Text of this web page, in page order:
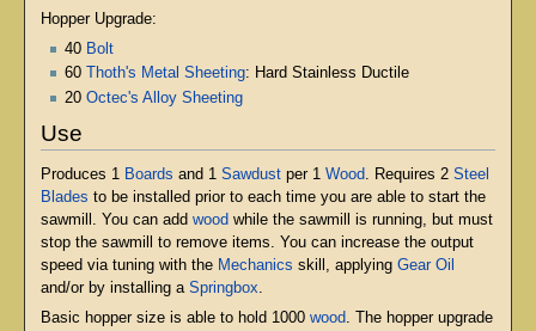
Hopper Upgrade:
40 Bolt
60
Thoth's Metal Sheeting: Hard Stainless Ductile
20 Octec's Alloy Sheeting
Use
Produces 1 Boards and 1 Sawdustper 1 Wood. Requires 2 Steel
Blades to be installed prior to each time you are able to start the
sawmill. You can add wood while the sawmill is running, but must
stop the sawmill to remove items. You can increase the output
speed via tuning with the Mechanics skill, applying Gear Oil
and/or by installing a Springbox.
Basic hopper size is able to hold 1000 wood. The hopper upgrade